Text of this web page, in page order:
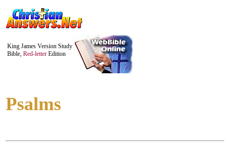
King James Version Study
Bible, Red-letter Edition
Psalms